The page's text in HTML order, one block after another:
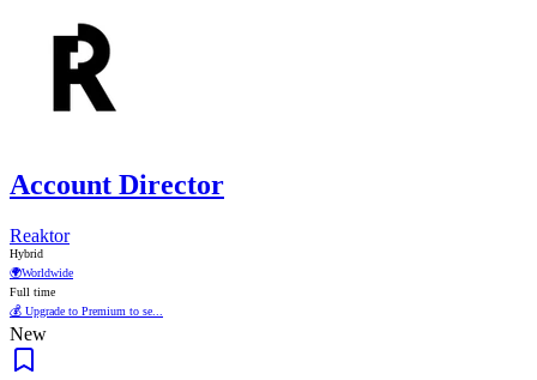
Account Director
Reaktor
Hybrid
🌍Worldwide
Full time
💰 Upgrade to Premium to se...
New